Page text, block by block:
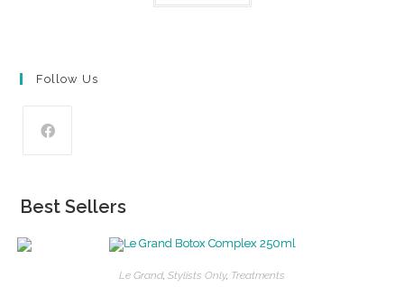
Follow Us
Best Sellers
Le Grand Stylists Only, Treatments